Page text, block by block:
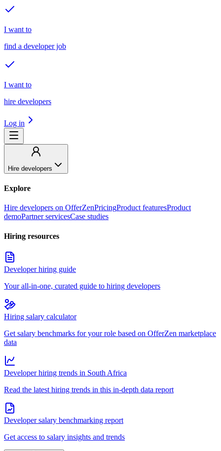
I want to
find a developer job
I want to
hire developers
Log in
Hire developers
Explore
Hire developers on OfferZenPricingProduct featuresProduct
demoPartner servicesCase studies
Hiring resources
Developer hiring guide
Your all-in-one, curated guide to hiring developers
Hiring salary calculator
Get salary benchmarks for your role based on OfferZen marketplace
data
Developer hiring trends in South Africa
Read the latest hiring trends in this in-depth data report
Developer salary benchmarking report
Get access to salary insights and trends